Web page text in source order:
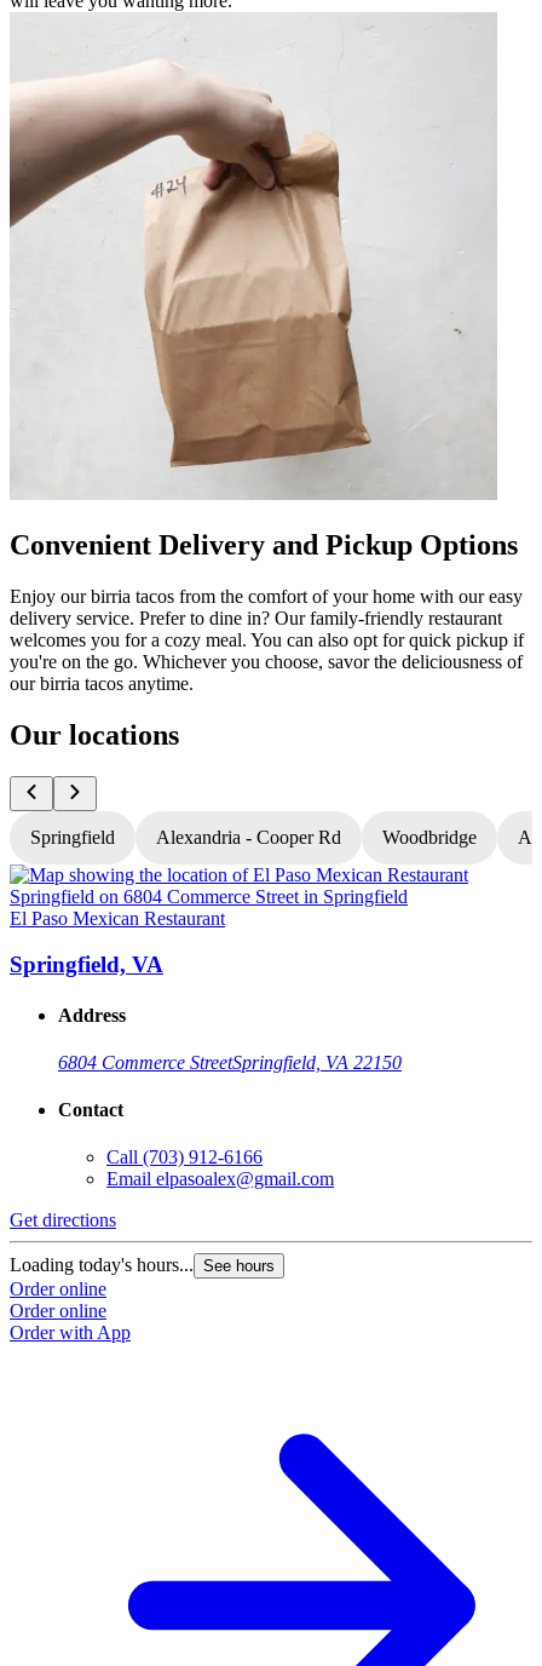
Convenient Delivery and Pickup Options
Enjoy our birria tacos from the comfort of your home with our easy
delivery service. Prefer to dine in? Our family-friendly restaurant
welcomes you for a cozy meal. You can also opt for quick pickup if
you're on the go. Whichever you choose, savor the deliciousness of
our birria tacos anytime.
Our locations
Springfield Alexandria - Cooper Rd Woodbridge
El Paso Mexican Restaurant
Springfield, VA
Address
6804 Commerce StreetSpringfield, VA 22150
Contact
Call (703) 912-6166
Email elpasoalex@gmail.com
Get directions
Loading today's hours... See hours
Order online
Order online
Order with App